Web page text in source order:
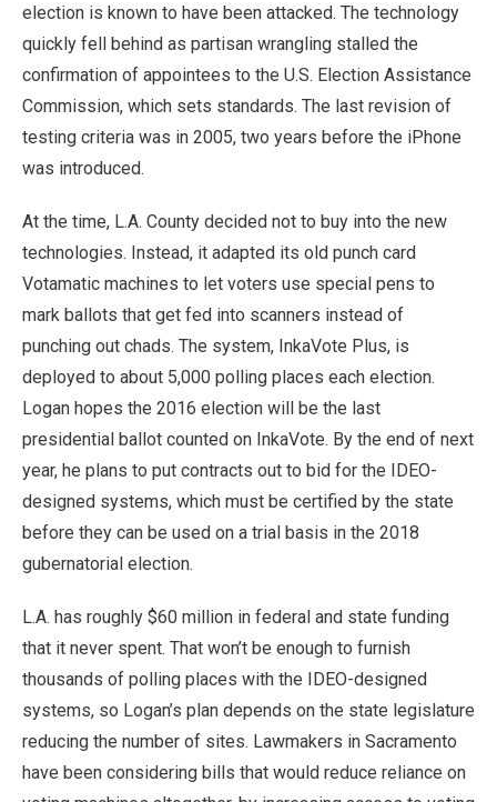
election is known to have been attacked. The technology
quickly fell behind as partisan wrangling stalled the
confirmation of appointees to the U.S. Election Assistance
Commission, which sets standards. The last revision of
testing criteria was in 2005, two years before the iPhone
was introduced.
At the time, L.A. County decided not to buy into the new
technologies. Instead, it adapted its old punch card
Votamatic machines to let voters use special pens to
mark ballots that get fed into scanners instead of
punching out chads. The system, InkaVote Plus, is
deployed to about 5,000 polling places each election.
Logan hopes the 2016 election will be the last
presidential ballot counted on InkaVote. By the end of next
year, he plans to put contracts out to bid for the IDEO-
designed systems, which must be certified by the state
before they can be used on a trial basis in the 2018
gubernatorial election.
L.A. has roughly $60 million in federal and state funding
that it never spent. That won’t be enough to furnish
thousands of polling places with the IDEO-designed
systems, so Logan’s plan depends on the state legislature
reducing the number of sites. Lawmakers in Sacramento
have been considering bills that would reduce reliance on